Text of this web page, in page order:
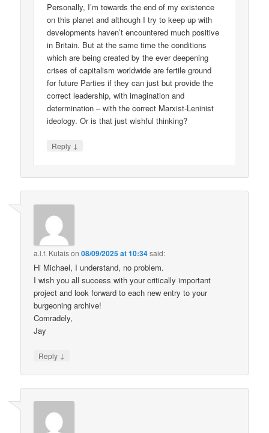
Personally, I’m towards the end of my existence
on this planet and although I try to keep up with
developments haven’t encountered much positive
in Britain. But at the same time the conditions
which are being created by the ever deepening
crises of capitalism worldwide are fertile ground
for future Parties if they can just but provide the
correct leadership, with imagination and
determination – with the correct Marxist-Leninist
ideology. Or is that just wishful thinking?
Reply ↓
a.l.f. Kutaison08/09/2025 at 10:34said:
Hi Michael, I understand, no problem.
I wish you all success with your critically important
project and look forward to each new entry to your
burgeoning archive!
Comradely,
Jay
Reply ↓